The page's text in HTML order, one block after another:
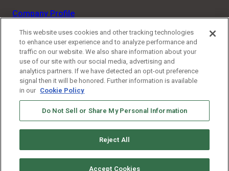
Company Profile
CEO Message
Business and Technologies
IIM
News
Job Opportunities
Contact
This website uses cookies and other tracking technologies
to enhance user experience and to analyze performance and
traffic on our website. We also share information about your
use of our site with our social media, advertising and
analytics partners. If we have detected an opt-out preference
signal then it will be honored. Further information is available
in our Cookie Policy
Do Not Sell or Share My Personal Information
Reject All
Accept Cookies